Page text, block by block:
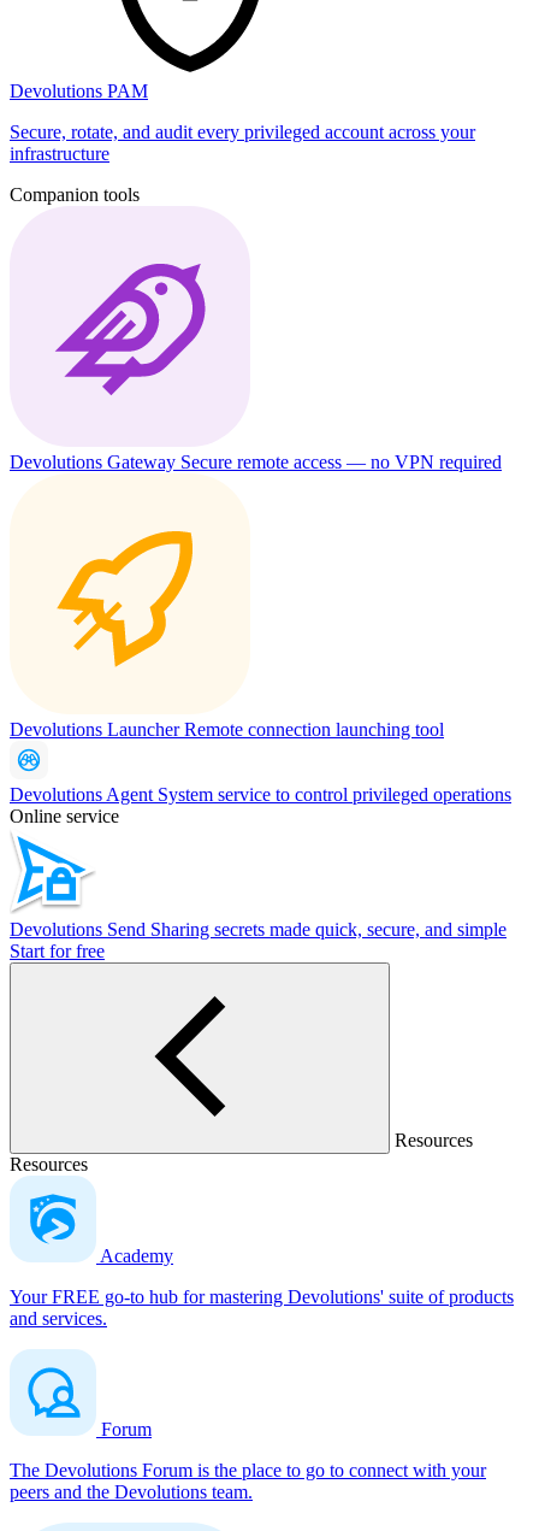
Devolutions PAM
Secure, rotate, and audit every privileged account across your
infrastructure
Companion tools
Devolutions Gateway Secure remote access — no VPN required
Devolutions LauncherRemote connection launching tool
Devolutions Agent System service to control privileged operations
Online service
Devolutions Send Sharing secrets made quick, secure, and simple
Start for free
Resources
Resources
Academy
Your FREE go-to hub for mastering Devolutions' suite of products
and services.
Forum
The Devolutions Forum is the place to go to connect with your
peers and the Devolutions team.